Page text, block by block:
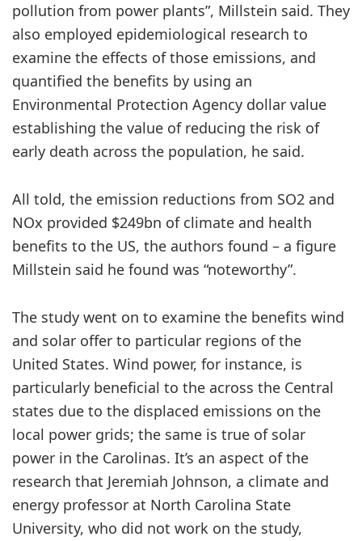
pollution from power plants”, Millstein said. They
also employed epidemiological research to
examine the effects of those emissions, and
quantified the benefits by using an
Environmental Protection Agency dollar value
establishing the value of reducing the risk of
early death across the population, he said.
All told, the emission reductions from SO2 and
NOx provided $249bn of climate and health
benefits to the US, the authors found – a figure
Millstein said he found was “noteworthy”.
The study went on to examine the benefits wind
and solar offer to particular regions of the
United States. Wind power, for instance, is
particularly beneficial to the across the Central
states due to the displaced emissions on the
local power grids; the same is true of solar
power in the Carolinas. It’s an aspect of the
research that Jeremiah Johnson, a climate and
energy professor at North Carolina State
University, who did not work on the study,